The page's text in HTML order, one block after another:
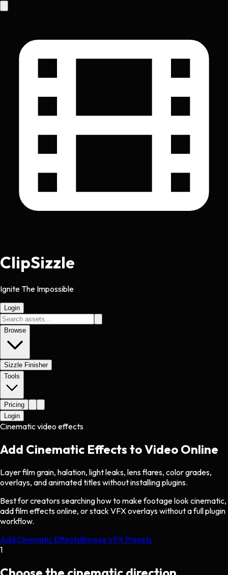
ClipSizzle
Ignite The Impossible
Login
Browse
Sizzle Finisher
Tools
Pricing
Login
Cinematic video effects
Add Cinematic Effects to Video Online
Layer film grain, halation, light leaks, lens flares, color grades,
overlays, and animated titles without installing plugins.
Best for creators searching how to make footage look cinematic,
add film effects online, or stack VFX overlays without a full plugin
workflow.
Add Cinematic EffectsBrowse VFX Presets
1